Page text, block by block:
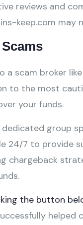
reviews and
keep.com
a scam broker
to the most
your funds.
dedicated group
24/7 to provide
chargeback
the button
helped